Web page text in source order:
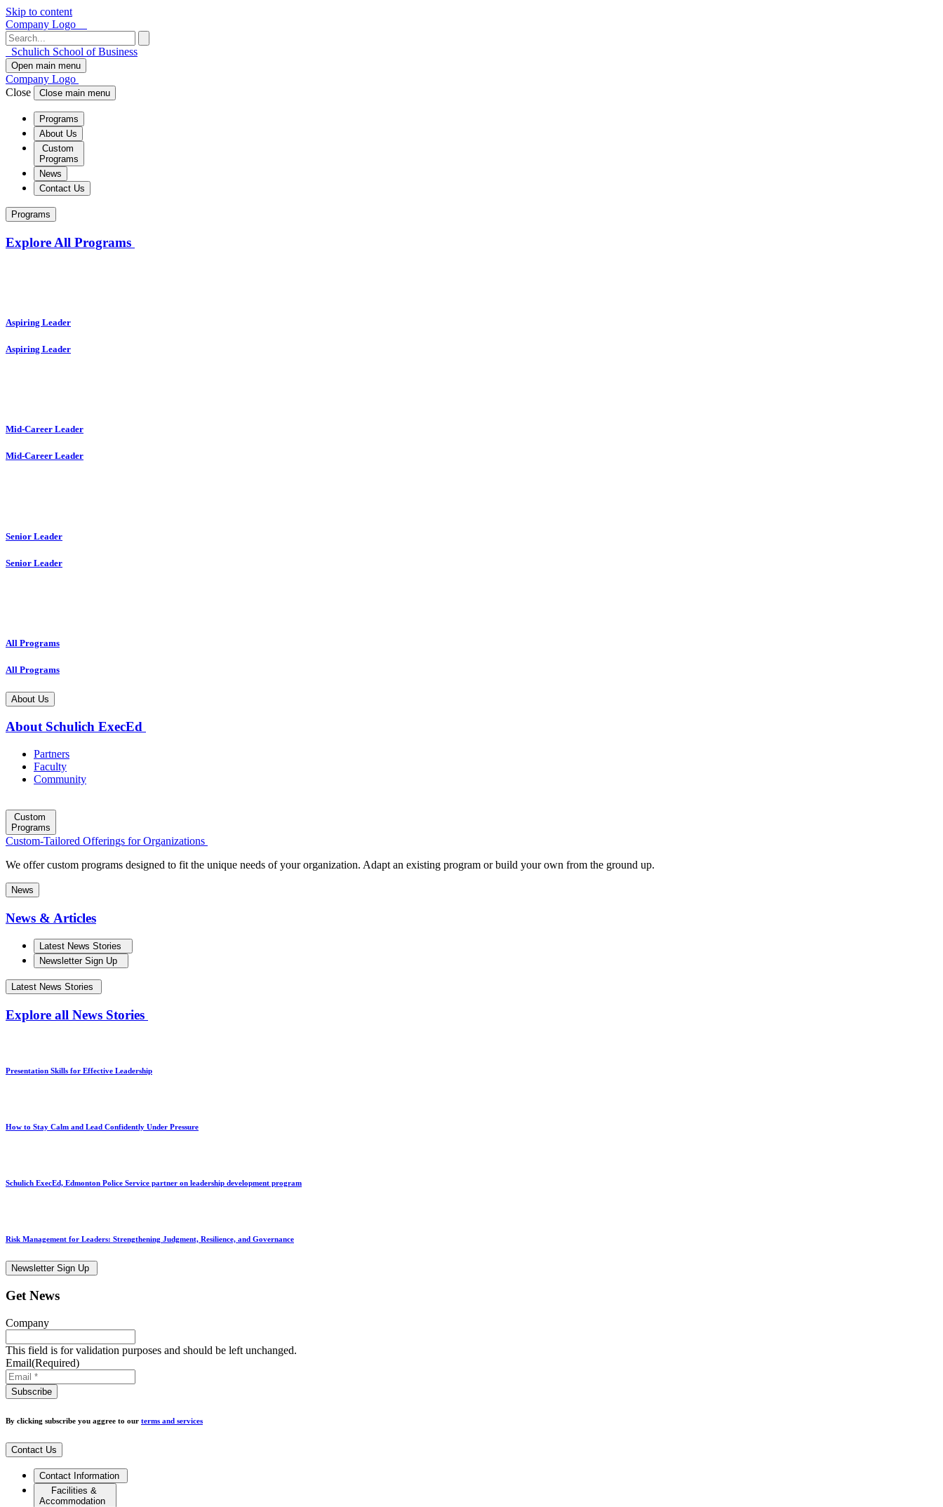
Skip to content
Company Logo
Schulich School of Business
Open main menu
Company Logo
Close
Close main menu
Programs
About Us
Custom
Programs
News
Contact Us
Programs
Explore All Programs
Aspiring Leader
Aspiring Leader
Mid-Career Leader
Mid-Career Leader
Senior Leader
Senior Leader
All Programs
All Programs
About Us
About Schulich ExecEd
Partners
Faculty
Community
Custom
Programs
Custom-Tailored Offerings for Organizations
We offer custom programs designed to fit the unique needs of your organization. Adapt an existing program or build your own from the ground up.
News
News & Articles
Latest News Stories
Newsletter Sign Up
Latest News Stories
Explore all News Stories
Presentation Skills for Effective Leadership
How to Stay Calm and Lead Confidently Under Pressure
Schulich ExecEd, Edmonton Police Service partner on leadership development program
Risk Management for Leaders: Strengthening Judgment, Resilience, and Governance
Newsletter Sign Up
Get News
Company
This field is for validation purposes and should be left unchanged.
Email(Required)
By clicking subscribe you aggree to our terms and services
Contact Us
Contact Information
Facilities &
Accommodation